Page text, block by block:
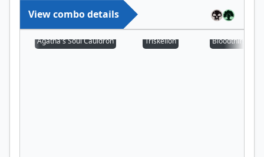
View combo details
Agatha's Soul Cauldron Triskelion Bloodthirsty